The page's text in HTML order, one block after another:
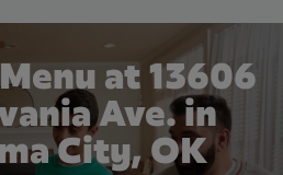
at 13606
Ave. in
City, OK